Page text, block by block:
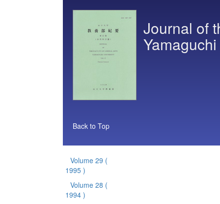
Journal of
Back to Top
Volume 29 (
1995 )
Volume 28 (
1994 )